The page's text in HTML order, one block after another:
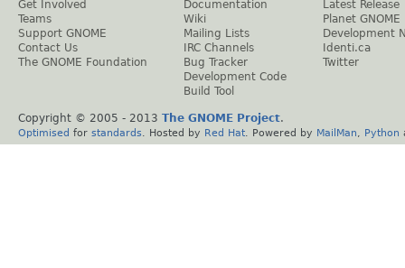
Get Involved
Teams
Support GNOME
Contact Us
The GNOME Foundation
Documentation
Wiki
Mailing Lists
IRC Channels
Bug Tracker
Development Code
Build Tool
Latest Release
Planet GNOME
Development
Identi.ca
Twitter
Copyright © 2005 - 2013 The GNOME Project.
Optimised for standards . Hosted by Red Hat . Powered by MailMan Python